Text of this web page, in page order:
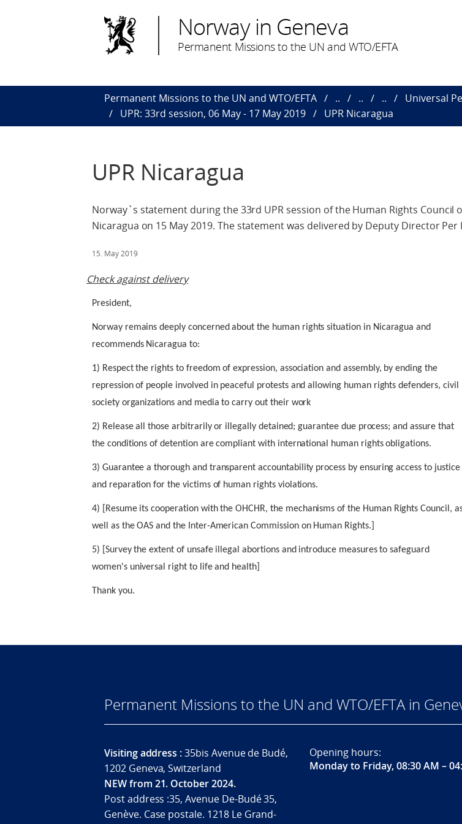
Norway in Geneva
Permanent Missions to the UN and WTO/EFTA
Permanent Missions to the UN and WTO/EFTA .. .. ..
Universal
UPR: 33rd session, 06 May - 17 May 2019
UPR Nicaragua
UPR Nicaragua
Norway`s statement during the 33rd UPR session of the Human Rights
Nicaragua on 15 May 2019. The statement was delivered by Deputy Director Per
15. May 2019
Check against delivery
President,
Norway remains deeply concerned about the human rights situation in Nicaragua and
recommends Nicaragua to:
1) Respect the rights to freedom of expression, association and assembly, by ending the
repression of people involved in peaceful protests and allowing human rights defenders, civil
society organizations and media to carry out their work
2) Release all those arbitrarily or illegally detained; guarantee due process; and assure that
the conditions of detention are compliant with international human rights obligations.
3) Guarantee a thorough and transparent accountability process by ensuring access to justice
and reparation for the victims of human rights violations.
4) [Resume its cooperation with the OHCHR, the mechanisms of the Human Rights Council,
well as the OAS and the Inter-American Commission on Human Rights.]
5) [Survey the extent of unsafe illegal abortions and introduce measures to safeguard
women's universal right to life and health]
Thank you.
Permanent Missions to the UN and WTO/EFTA in
Visiting address :35bis Avenue de Budé,
1202 Geneva, Switzerland
NEW from 21. October 2024.
Post address :35, Avenue De-Budé 35,
Genève. Case postale. 1218 Le Grand-
Opening hours:
Monday to Friday, 08:30 AM –